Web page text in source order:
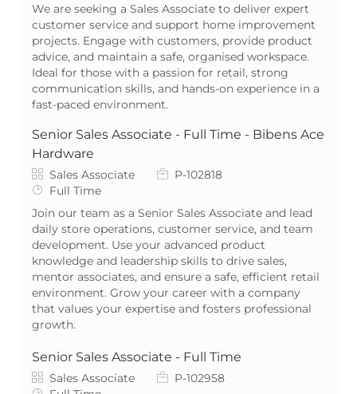
We are seeking a Sales Associate to deliver expert
customer service and support home improvement
projects. Engage with customers, provide product
advice, and maintain a safe, organised workspace.
Ideal for those with a passion for retail, strong
communication skills, and hands-on experience in a
fast-paced environment.
Senior Sales Associate - Full Time - Bibens Ace
Hardware
Category
Sales Associate Job IdP-102818
Job Type
Full Time
Join our team as a Senior Sales Associate and lead
daily store operations, customer service, and team
development. Use your advanced product
knowledge and leadership skills to drive sales,
mentor associates, and ensure a safe, efficient retail
environment. Grow your career with a company
that values your expertise and fosters professional
growth.
Senior Sales Associate - Full Time
Category
Sales Associate Job IdP-102958